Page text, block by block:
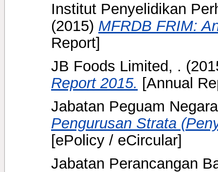
Institut Penyelidikan
(2015) MFRDB FRIM:
Report]
JB Foods Limited, .
Report 2015. [Annual
Jabatan Peguam
Pengurusan Strata
[ePolicy / eCircular]
Jabatan Perancangan